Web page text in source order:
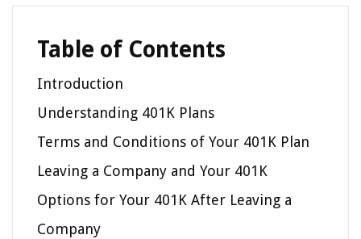
Table of Contents
Introduction
Understanding 401K Plans
Terms and Conditions of Your 401K Plan
Leaving a Company and Your 401K
Options for Your 401K After Leaving a
Company